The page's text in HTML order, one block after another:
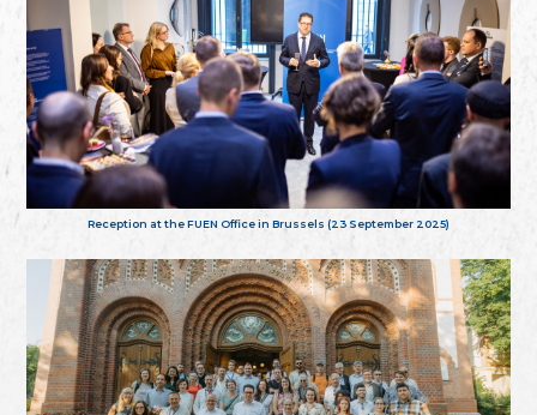
Reception at the FUEN Office in Brussels (23 September 2025)